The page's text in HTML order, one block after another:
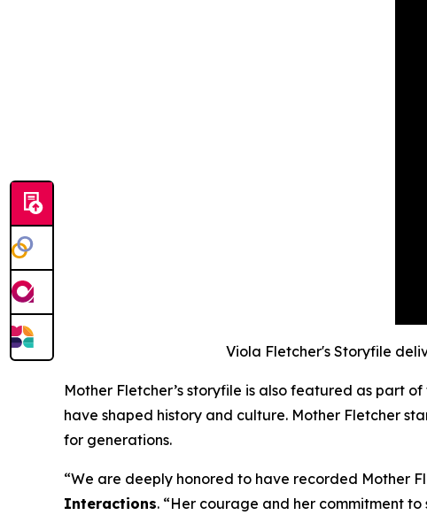
Viola Fletcher's Storyfile
Mother Fletcher’s storyfile is also featured as part
have shaped history and culture. Mother Fletcher
for generations.
“We are deeply honored to have recorded Mother
Interactions. “Her courage and her commitment